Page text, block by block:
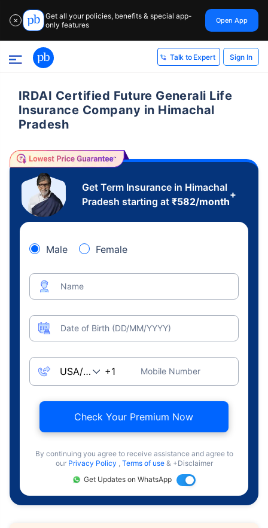
✕
Get all your policies, benefits & special app-
only features
Open App
Talk to Expert Sign In
IRDAI Certified Future Generali Life
Insurance Company in Himachal
Pradesh
Get Term Insurance in Himachal
Pradesh starting at ₹582/month
+
Male Female
Name
Date of Birth (DD/MM/YYYY)
Mobile Number
Check Your Premium Now
By continuing you agree to receive assistance and agree to
our Privacy Policy , Terms of use & +Disclaimer
Get Updates on WhatsApp